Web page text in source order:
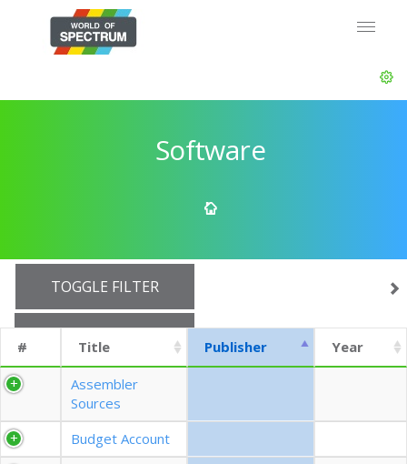
Software
TOGGLE FILTER
EXPORT CSV (CURRENTS)
EXPORT CSV (ALL)
# Title Publisher Year
Assembler
Sources
Budget Account